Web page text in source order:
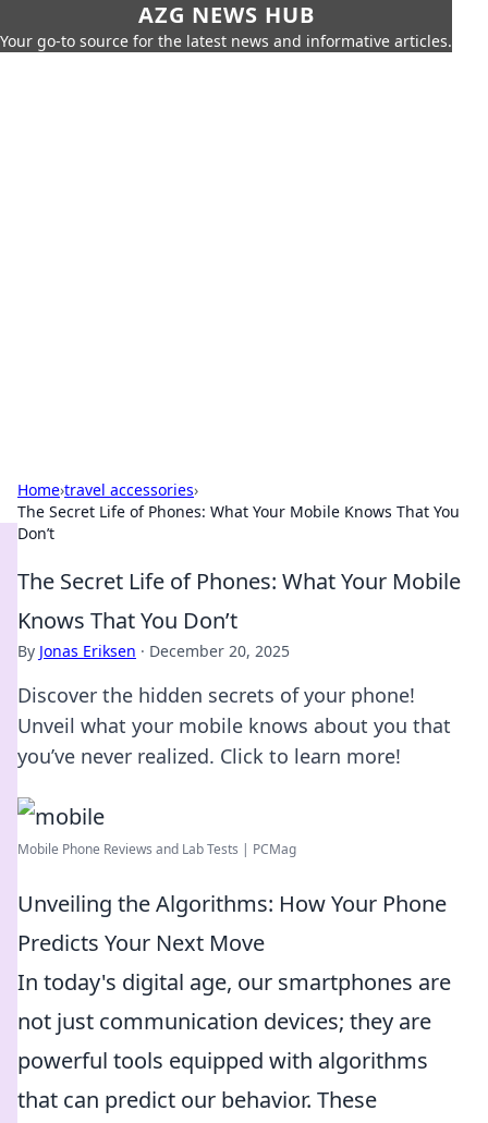
AZG NEWS HUB
Your go-to source for the latest news and informative articles.
Home›travel accessories›
The Secret Life of Phones: What Your Mobile Knows That You
Don’t
The Secret Life of Phones: What Your Mobile
Knows That You Don’t
By Jonas Eriksen · December 20, 2025
Discover the hidden secrets of your phone!
Unveil what your mobile knows about you that
you’ve never realized. Click to learn more!
Mobile Phone Reviews and Lab Tests | PCMag
Unveiling the Algorithms: How Your Phone
Predicts Your Next Move
In today's digital age, our smartphones are
not just communication devices; they are
powerful tools equipped with algorithms
that can predict our behavior. These